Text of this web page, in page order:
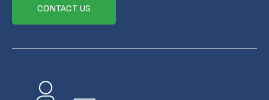
CONTACT US